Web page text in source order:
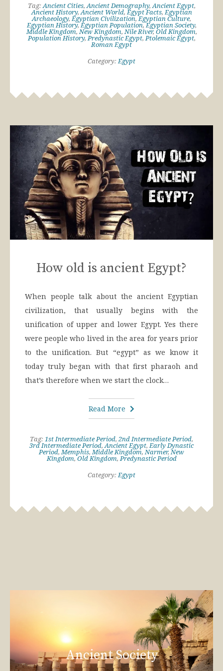
Tag:Ancient Cities,Ancient Demography,Ancient Egypt,
Ancient History,Ancient World,Egypt Facts,Egyptian
Archaeology,Egyptian Civilization,Egyptian Culture,
Egyptian History,Egyptian Population,Egyptian Society,
Middle Kingdom,New Kingdom,Nile River,Old Kingdom,
Population History,Predynastic Egypt,Ptolemaic Egypt,
Roman Egypt
Category:Egypt
How old is ancient Egypt?
When people talk about the ancient Egyptian
civilization, that usually begins with the
unification of upper and lower Egypt. Yes there
were people who lived in the area for years prior
to the unification. But “egypt” as we know it
today truly began with that first pharaoh and
that’s therefore when we start the clock…
Read More
Tag: 1st Intermediate Period, 2nd Intermediate Period,
3rd Intermediate Period,Ancient Egypt,Early Dynastic
Period,Memphis,Middle Kingdom,Narmer,New
Kingdom,Old Kingdom,Predynastic Period
Category:Egypt
Ancient Society